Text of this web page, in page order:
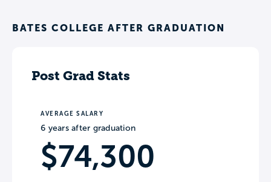
BATES COLLEGE AFTER GRADUATION
Post Grad Stats
AVERAGE SALARY
6 years after graduation
$74,300